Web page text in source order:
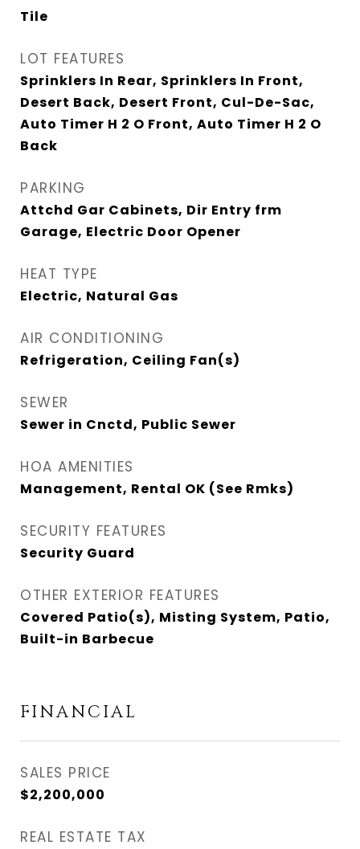
Tile
LOT FEATURES
Sprinklers In Rear, Sprinklers In Front,
Desert Back, Desert Front, Cul-De-Sac,
Auto Timer H 2 O Front, Auto Timer H 2 O
Back
PARKING
Attchd Gar Cabinets, Dir Entry frm
Garage, Electric Door Opener
HEAT TYPE
Electric, Natural Gas
AIR CONDITIONING
Refrigeration, Ceiling Fan(s)
SEWER
Sewer in Cnctd, Public Sewer
HOA AMENITIES
Management, Rental OK (See Rmks)
SECURITY FEATURES
Security Guard
OTHER EXTERIOR FEATURES
Covered Patio(s), Misting System, Patio,
Built-in Barbecue
FINANCIAL
SALES PRICE
$2,200,000
REAL ESTATE TAX